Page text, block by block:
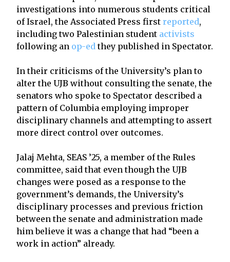
investigations into numerous students critical
of Israel, the Associated Press first reported,
including two Palestinian student activists
following an op-ed they published in Spectator.
In their criticisms of the University’s plan to
alter the UJB without consulting the senate, the
senators who spoke to Spectator described a
pattern of Columbia employing improper
disciplinary channels and attempting to assert
more direct control over outcomes.
Jalaj Mehta, SEAS ’25, a member of the Rules
committee, said that even though the UJB
changes were posed as a response to the
government’s demands, the University’s
disciplinary processes and previous friction
between the senate and administration made
him believe it was a change that had “been a
work in action” already.